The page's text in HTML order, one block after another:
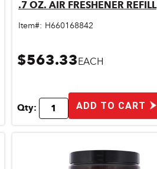
Quick View
.7 OZ. AIR FRESHENER REFILL
Item#: H660168842
$563.33EACH
Qty: ADD TO CART